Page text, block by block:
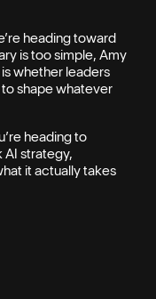
heading toward
is too simple, Amy
whether leaders
shape whatever
heading to
AI strategy,
it actually takes